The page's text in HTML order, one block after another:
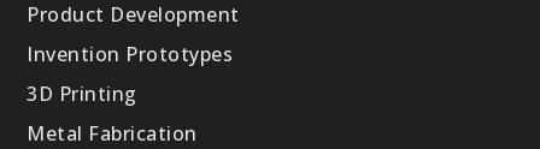
Product Development
Invention Prototypes
3D Printing
Metal Fabrication